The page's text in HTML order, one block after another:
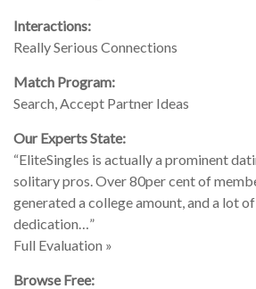
Interactions:
Really Serious Connections
Match Program:
Search, Accept Partner Ideas
Our Experts State:
“EliteSingles is actually a prominent
solitary pros. Over 80per cent of
generated a college amount, and a lot
dedication…”
Full Evaluation »
Browse Free: